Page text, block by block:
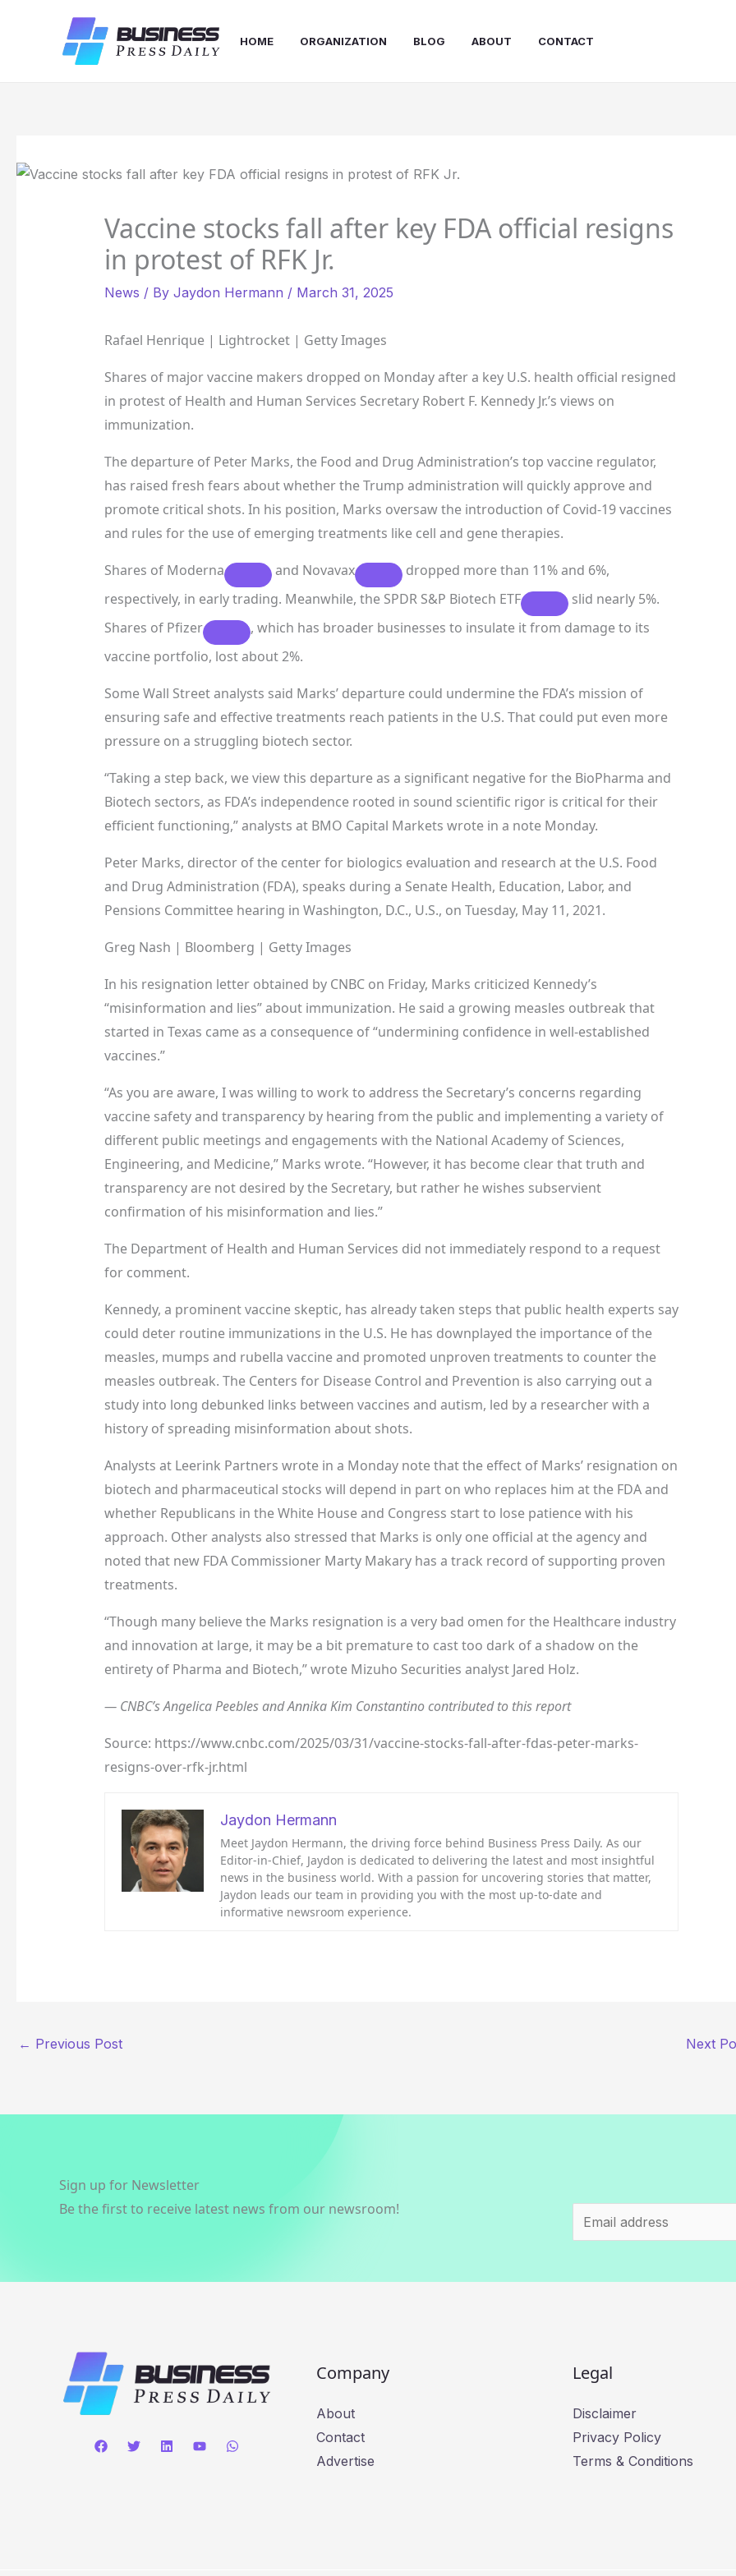
HOME ORGANIZATION BLOG ABOUT CONTACT
Vaccine stocks fall after key FDA official resigns
in protest of RFK Jr.
News / By Jaydon Hermann / March 31, 2025
Rafael Henrique | Lightrocket | Getty Images
Shares of major vaccine makers dropped on Monday after a key U.S. health official resigned
in protest of Health and Human Services Secretary Robert F. Kennedy Jr.’s views on
immunization.
The departure of Peter Marks, the Food and Drug Administration’s top vaccine regulator,
has raised fresh fears about whether the Trump administration will quickly approve and
promote critical shots. In his position, Marks oversaw the introduction of Covid-19 vaccines
and rules for the use of emerging treatments like cell and gene therapies.
Shares of Moderna and Novavax
dropped more than 11% and 6%,
respectively, in early trading. Meanwhile, the SPDR S&P Biotech ETF
slid nearly 5%.
Shares of Pfizer
, which has broader businesses to insulate it from damage to its
vaccine portfolio, lost about 2%.
Some Wall Street analysts said Marks’ departure could undermine the FDA’s mission of
ensuring safe and effective treatments reach patients in the U.S. That could put even more
pressure on a struggling biotech sector.
“Taking a step back, we view this departure as a significant negative for the BioPharma and
Biotech sectors, as FDA’s independence rooted in sound scientific rigor is critical for their
efficient functioning,” analysts at BMO Capital Markets wrote in a note Monday.
Peter Marks, director of the center for biologics evaluation and research at the U.S. Food
and Drug Administration (FDA), speaks during a Senate Health, Education, Labor, and
Pensions Committee hearing in Washington, D.C., U.S., on Tuesday, May 11, 2021.
Greg Nash | Bloomberg | Getty Images
In his resignation letter obtained by CNBC on Friday, Marks criticized Kennedy’s
“misinformation and lies” about immunization. He said a growing measles outbreak that
started in Texas came as a consequence of “undermining confidence in well-established
vaccines.”
“As you are aware, I was willing to work to address the Secretary’s concerns regarding
vaccine safety and transparency by hearing from the public and implementing a variety of
different public meetings and engagements with the National Academy of Sciences,
Engineering, and Medicine,” Marks wrote. “However, it has become clear that truth and
transparency are not desired by the Secretary, but rather he wishes subservient
confirmation of his misinformation and lies.”
The Department of Health and Human Services did not immediately respond to a request
for comment.
Kennedy, a prominent vaccine skeptic, has already taken steps that public health experts say
could deter routine immunizations in the U.S. He has downplayed the importance of the
measles, mumps and rubella vaccine and promoted unproven treatments to counter the
measles outbreak. The Centers for Disease Control and Prevention is also carrying out a
study into long debunked links between vaccines and autism, led by a researcher with a
history of spreading misinformation about shots.
Analysts at Leerink Partners wrote in a Monday note that the effect of Marks’ resignation on
biotech and pharmaceutical stocks will depend in part on who replaces him at the FDA and
whether Republicans in the White House and Congress start to lose patience with his
approach. Other analysts also stressed that Marks is only one official at the agency and
noted that new FDA Commissioner Marty Makary has a track record of supporting proven
treatments.
“Though many believe the Marks resignation is a very bad omen for the Healthcare industry
and innovation at large, it may be a bit premature to cast too dark of a shadow on the
entirety of Pharma and Biotech,” wrote Mizuho Securities analyst Jared Holz.
— CNBC’s Angelica Peebles and Annika Kim Constantino contributed to this report
Source: https://www.cnbc.com/2025/03/31/vaccine-stocks-fall-after-fdas-peter-marks-
resigns-over-rfk-jr.html
Jaydon Hermann
Meet Jaydon Hermann, the driving force behind Business Press Daily. As our
Editor-in-Chief, Jaydon is dedicated to delivering the latest and most insightful
news in the business world. With a passion for uncovering stories that matter,
Jaydon leads our team in providing you with the most up-to-date and
informative newsroom experience.
← Previous Post Next
Sign up for Newsletter
Be the first to receive latest news from our newsroom!
m
i
Company
About
Contact
Advertise
Legal
Disclaimer
Privacy Policy
Terms & Conditions